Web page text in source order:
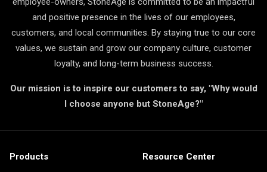
and positive presence in the lives of our employees,
customers, and local communities. By staying true to our core
values, we sustain and grow our company culture, customer
loyalty, and long-term business success.
Our mission is to inspire our customers to say, "Why would
I choose anyone but StoneAge?"
Products
Resource Center